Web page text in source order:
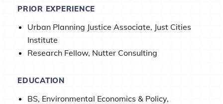
PRIOR EXPERIENCE
Urban Planning Justice Associate, Just Cities
Institute
Research Fellow, Nutter Consulting
EDUCATION
BS, Environmental Economics & Policy,